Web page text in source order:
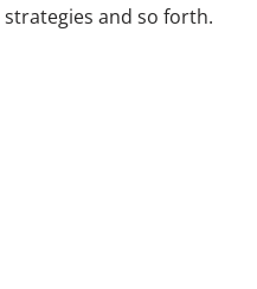
and so forth.